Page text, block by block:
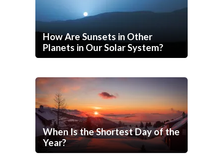
How Are Sunsets in Other
Planets in Our Solar System?
When Is the Shortest Day of the
Year?